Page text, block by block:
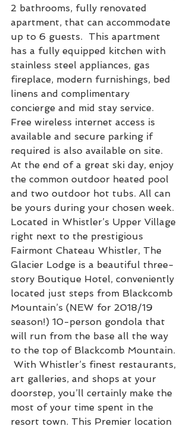
2 bathrooms, fully renovated
apartment, that can accommodate
up to 6 guests.  This apartment
has a fully equipped kitchen with
stainless steel appliances, gas
fireplace, modern furnishings, bed
linens and complimentary
concierge and mid stay service.
Free wireless internet access is
available and secure parking if
required is also available on site.
At the end of a great ski day, enjoy
the common outdoor heated pool
and two outdoor hot tubs. All can
be yours during your chosen week.
Located in Whistler’s Upper Village
right next to the prestigious
Fairmont Chateau Whistler, The
Glacier Lodge is a beautiful three-
story Boutique Hotel, conveniently
located just steps from Blackcomb
Mountain’s (NEW for 2018/19
season!) 10-person gondola that
will run from the base all the way
to the top of Blackcomb Mountain.
With Whistler’s finest restaurants,
art galleries, and shops at your
doorstep, you’ll certainly make the
most of your time spent in the
resort town. This Premier location